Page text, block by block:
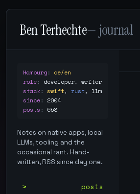
Ben Terhechte— journal
Hamburg: de/en
role: developer, writer
stack: swift, rust, llm
since: 2004
posts : 658
Notes on native apps, local
LLMs, tooling and the
occasional rant. Hand-
written, RSS since day one.
posts